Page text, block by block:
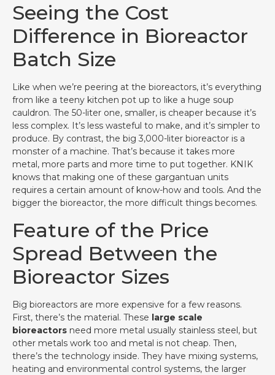
Seeing the Cost
Difference in Bioreactor
Batch Size
Like when we’re peering at the bioreactors, it’s everything
from like a teeny kitchen pot up to like a huge soup
cauldron. The 50-liter one, smaller, is cheaper because it’s
less complex. It’s less wasteful to make, and it’s simpler to
produce. By contrast, the big 3,000-liter bioreactor is a
monster of a machine. That’s because it takes more
metal, more parts and more time to put together. KNIK
knows that making one of these gargantuan units
requires a certain amount of know-how and tools. And the
bigger the bioreactor, the more difficult things becomes.
Feature of the Price
Spread Between the
Bioreactor Sizes
Big bioreactors are more expensive for a few reasons.
First, there’s the material. These large scale
bioreactors need more metal usually stainless steel, but
other metals work too and metal is not cheap. Then,
there’s the technology inside. They have mixing systems,
heating and environmental control systems, the larger